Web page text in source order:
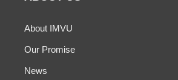
About IMVU
Our Promise
News